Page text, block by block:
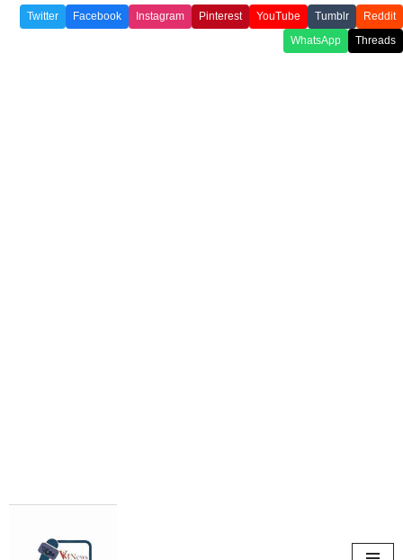
Twitter Facebook Instagram Pinterest YouTube Tumblr
Reddit
WhatsApp
Threads